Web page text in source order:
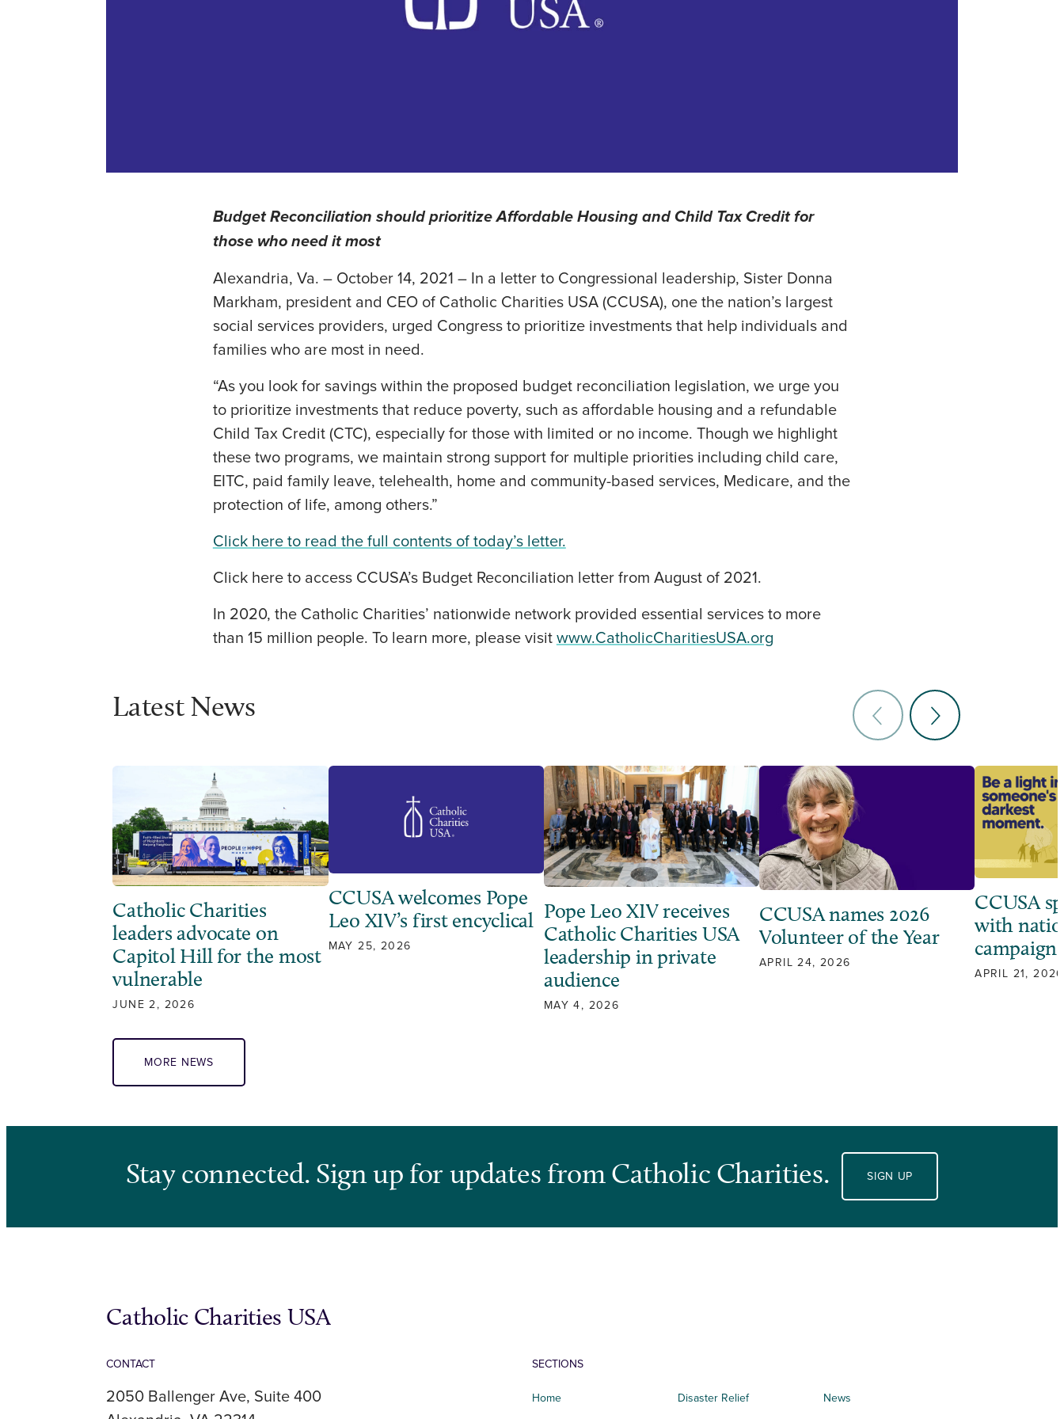
Budget Reconciliation should prioritize Affordable Housing and Child Tax Credit for
those who need it most
Alexandria, Va. – October 14, 2021 – In a letter to Congressional leadership, Sister Donna
Markham, president and CEO of Catholic Charities USA (CCUSA), one the nation’s largest
social services providers, urged Congress to prioritize investments that help individuals and
families who are most in need.
“As you look for savings within the proposed budget reconciliation legislation, we urge you
to prioritize investments that reduce poverty, such as affordable housing and a refundable
Child Tax Credit (CTC), especially for those with limited or no income. Though we highlight
these two programs, we maintain strong support for multiple priorities including child care,
EITC, paid family leave, telehealth, home and community-based services, Medicare, and the
protection of life, among others.”
Click here to read the full contents of today’s letter.
Click here to access CCUSA’s Budget Reconciliation letter from August of 2021.
In 2020, the Catholic Charities’ nationwide network provided essential services to more
than 15 million people. To learn more, please visit www.CatholicCharitiesUSA.org
Latest News
Catholic Charities
leaders advocate on
Capitol Hill for the most
vulnerable
JUNE 2, 2026
CCUSA welcomes Pope
Leo XIV’s first encyclical
MAY 25, 2026
Pope Leo XIV receives
Catholic Charities USA
leadership in private
audience
MAY 4, 2026
CCUSA names 2026
Volunteer of the Year
APRIL 24, 2026
CCUSA
with
campaign
APRIL 21, 2026
MORE NEWS
Stay connected. Sign up for updates from Catholic Charities. SIGN UP
Catholic Charities USA
CONTACT
2050 Ballenger Ave, Suite 400
SECTIONS
Home
Disaster Relief
News